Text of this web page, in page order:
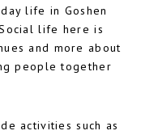
life in Goshen
life here is
and more about
people together
activities such as